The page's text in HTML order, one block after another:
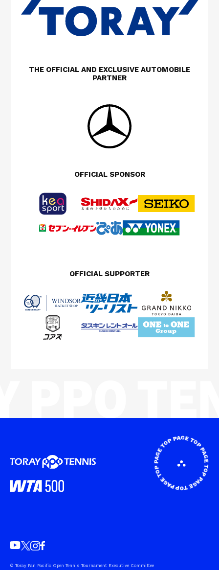
THE OFFICIAL AND EXCLUSIVE AUTOMOBILE
PARTNER
OFFICIAL SPONSOR
OFFICIAL SUPPORTER
© Toray Pan Pacific Open Tennis Tournament Executive Committee